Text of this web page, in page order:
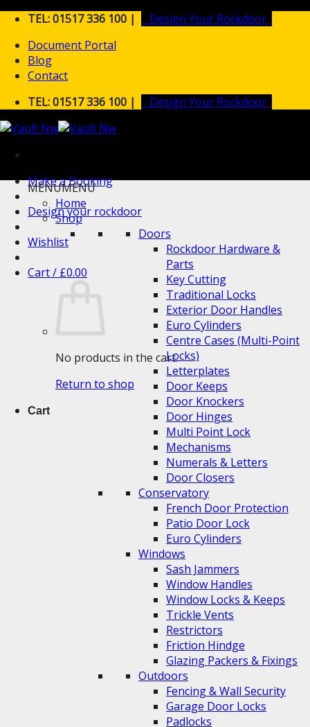
Skip
content
TEL: 01517 336 100 |
Design Your Rockdoor
Document Portal
Blog
Contact
TEL: 01517 336 100 |
Design Your Rockdoor
Make a Booking
Design your rockdoor
Wishlist
Cart / £0.00
No products in the cart.
Return to shop
Cart
MENUMENU
Home
Shop
Doors
Rockdoor Hardware &
Parts
Key Cutting
Traditional Locks
Exterior Door Handles
Euro Cylinders
Centre Cases (Multi-Point
Locks)
Letterplates
Door Keeps
Door Knockers
Door Hinges
Multi Point Lock
Mechanisms
Numerals & Letters
Door Closers
Conservatory
French Door Protection
Patio Door Lock
Euro Cylinders
Windows
Sash Jammers
Window Handles
Window Locks & Keeps
Trickle Vents
Restrictors
Friction Hindge
Glazing Packers & Fixings
Outdoors
Fencing & Wall Security
Garage Door Locks
Padlocks